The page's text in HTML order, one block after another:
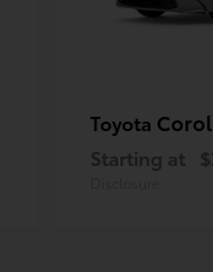
Toyota
Starting at